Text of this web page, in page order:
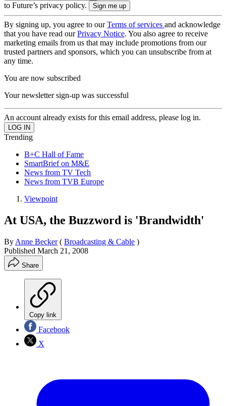
to Future’s privacy policy.
By signing up, you agree to ourTerms of services and acknowledge
that you have read ourPrivacy Notice. You also agree to receive
marketing emails from us that may include promotions from our
trusted partners and sponsors, which you can unsubscribe from at
any time.
You are now subscribed
Your newsletter sign-up was successful
An account already exists for this email address, please log in.
Trending
B+C Hall of Fame
SmartBrief on M&E
News from TV Tech
News from TVB Europe
Viewpoint
At USA, the Buzzword is 'Brandwidth'
By Anne Becker ( Broadcasting & Cable )
Published March 21, 2008
Share
Copy link
Facebook
X